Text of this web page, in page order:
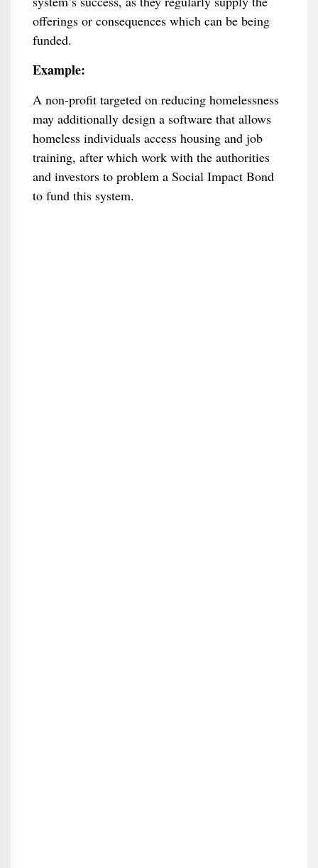
offerings or consequences which can be being
funded.
Example:
A non-profit targeted on reducing homelessness
may additionally design a software that allows
homeless individuals access housing and job
training, after which work with the authorities
and investors to problem a Social Impact Bond
to fund this system.